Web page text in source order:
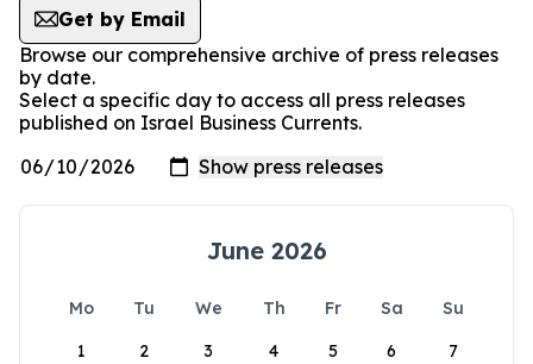
Get by Email
Browse our comprehensive archive of press releases
by date.
Select a specific day to access all press releases
published on Israel Business Currents.
June 2026
Mo Tu We Th Fr Sa
Su
1
2 3 4 5 6 7